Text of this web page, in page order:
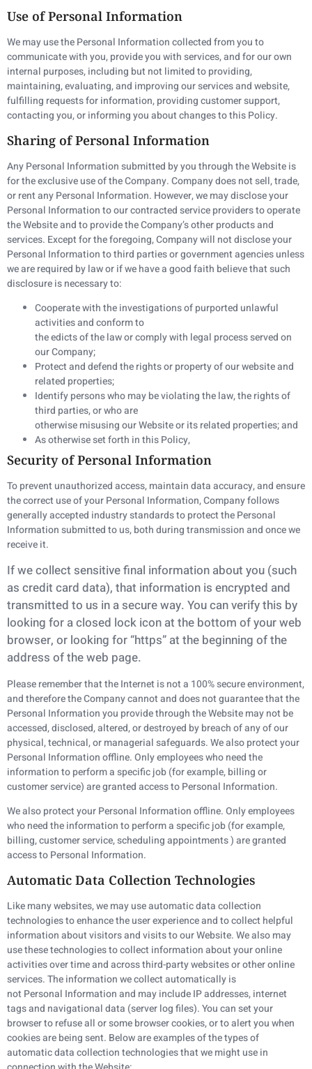
Use of Personal Information
We may use the Personal Information collected from you to
communicate with you, provide you with services, and for our own
internal purposes, including but not limited to providing,
maintaining, evaluating, and improving our services and website,
fulfilling requests for information, providing customer support,
contacting you, or informing you about changes to this Policy.
Sharing of Personal Information
Any Personal Information submitted by you through the Website is
for the exclusive use of the Company. Company does not sell, trade,
or rent any Personal Information. However, we may disclose your
Personal Information to our contracted service providers to operate
the Website and to provide the Company’s other products and
services. Except for the foregoing, Company will not disclose your
Personal Information to third parties or government agencies unless
we are required by law or if we have a good faith believe that such
disclosure is necessary to:
Cooperate with the investigations of purported unlawful
activities and conform to
the edicts of the law or comply with legal process served on
our Company;
Protect and defend the rights or property of our website and
related properties;
Identify persons who may be violating the law, the rights of
third parties, or who are
otherwise misusing our Website or its related properties; and
As otherwise set forth in this Policy,
Security of Personal Information
To prevent unauthorized access, maintain data accuracy, and ensure
the correct use of your Personal Information, Company follows
generally accepted industry standards to protect the Personal
Information submitted to us, both during transmission and once we
receive it.
If we collect sensitive final information about you (such
as credit card data), that information is encrypted and
transmitted to us in a secure way. You can verify this by
looking for a closed lock icon at the bottom of your web
browser, or looking for “https” at the beginning of the
address ofthe web page.
Please remember that the Internet is not a 100% secure environment,
and therefore the Company cannot and does not guarantee that the
Personal Information you provide through the Website may not be
accessed, disclosed, altered, or destroyed by breach of any of our
physical, technical, or managerial safeguards. We also protect your
Personal Information offline. Only employees who need the
information to perform a specific job (for example, billing or
customer service) are granted access to Personal Information.
We also protect your Personal Information offline. Only employees
who need the information to perform a specific job (for example,
billing, customer service, scheduling appointments ) are granted
access to Personal Information.
Automatic Data Collection Technologies
Like many websites, we may use automatic data collection
technologies to enhance the user experience and to collect helpful
information about visitors and visits to our Website. We also may
use these technologies to collect information about your online
activities over time and across third-party websites or other online
services. The information we collect automatically is
not Personal Information and may include IP addresses, internet
tags and navigational data (server log files). You can set your
browser to refuse all or some browser cookies, or to alert you when
cookies are being sent. Below are examples of the types of
automatic data collection technologies that we might use in